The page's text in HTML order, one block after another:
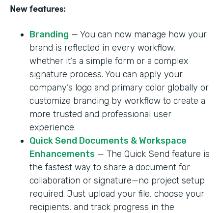
New features:
Branding — You can now manage how your
brand is reflected in every workflow,
whether it’s a simple form or a complex
signature process. You can apply your
company’s logo and primary color globally or
customize branding by workflow to create a
more trusted and professional user
experience.
Quick Send Documents & Workspace
Enhancements — The Quick Send feature is
the fastest way to share a document for
collaboration or signature—no project setup
required. Just upload your file, choose your
recipients, and track progress in the